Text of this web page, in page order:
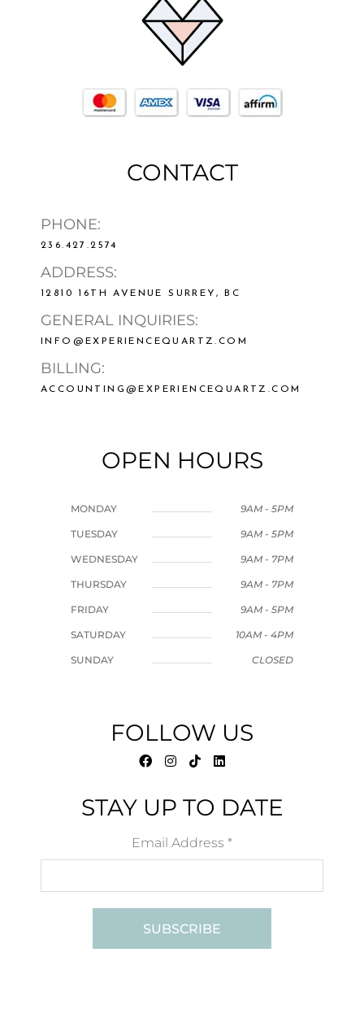
CONTACT
PHONE:
236.427.2574
ADDRESS:
12810 16TH AVENUE SURREY, BC
GENERAL INQUIRIES:
INFO@EXPERIENCEQUARTZ.COM
BILLING:
ACCOUNTING@EXPERIENCEQUARTZ.COM
OPEN HOURS
MONDAY 9AM - 5PM
TUESDAY 9AM - 5PM
WEDNESDAY 9AM - 7PM
THURSDAY 9AM - 7PM
FRIDAY 9AM - 5PM
SATURDAY 10AM - 4PM
SUNDAY CLOSED
FOLLOW US
STAY UP TO DATE
Email Address *